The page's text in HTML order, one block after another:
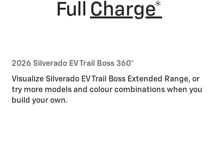
Full Charge*
2026 Silverado EV Trail Boss 360°
Visualize Silverado EV Trail Boss Extended Range, or
try more models and colour combinations when you
build your own.